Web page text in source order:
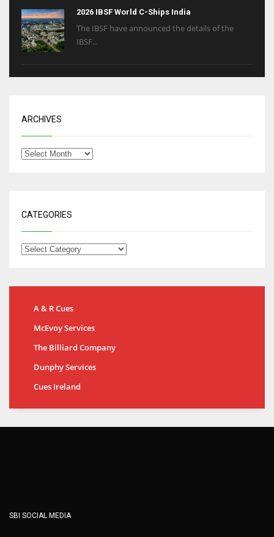
2026 IBSF World C-Ships India
The IBSF have announced the details of the
IBSF...
ARCHIVES
CATEGORIES
A & R Cues
McEvoy Services
The Billiard Company
Dunphy Services
Cues Ireland
SBI SOCIAL MEDIA